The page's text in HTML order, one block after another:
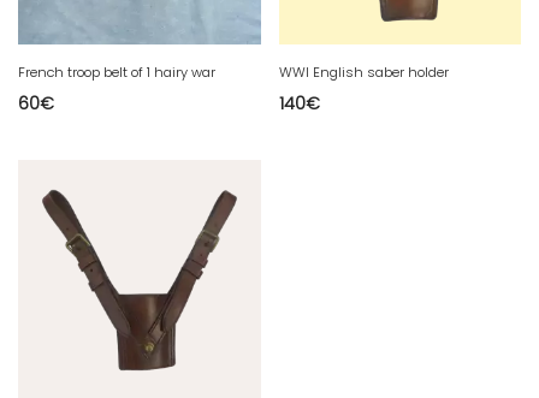
French troop belt of 1 hairy war
60€
WWI English saber holder
140€